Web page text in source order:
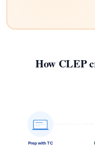
How CLEP
Prep with TC